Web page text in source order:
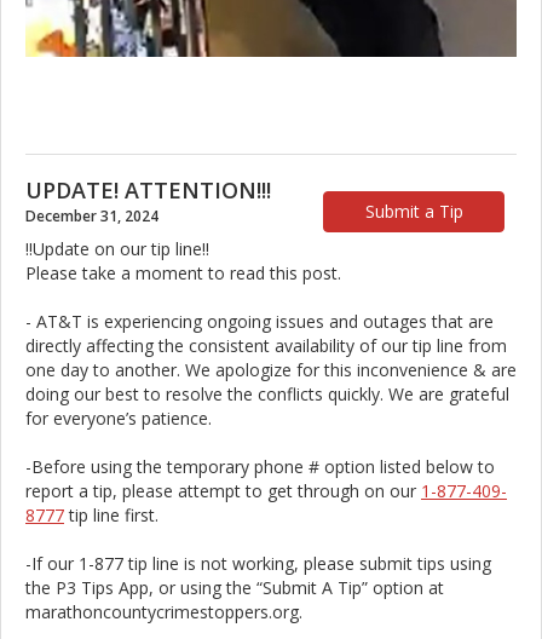
Submit a Tip
UPDATE! ATTENTION!!!
December 31, 2024
!!Update on our tip line!!
Please take a moment to read this post.
- AT&T is experiencing ongoing issues and outages that are
directly affecting the consistent availability of our tip line from
one day to another. We apologize for this inconvenience & are
doing our best to resolve the conflicts quickly. We are grateful
for everyone’s patience.
-Before using the temporary phone # option listed below to
report a tip, please attempt to get through on our 1-877-409-
8777tip line first.
-If our 1-877 tip line is not working, please submit tips using
the P3 Tips App, or using the “Submit A Tip” option at
marathoncountycrimestoppers.org.